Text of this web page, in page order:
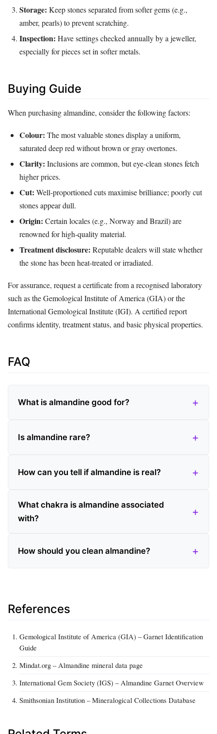
Storage: Keep stones separated from softer gems (e.g.,
amber, pearls) to prevent scratching.
Inspection: Have settings checked annually by a jeweller,
especially for pieces set in softer metals.
Buying Guide
When purchasing almandine, consider the following factors:
Colour: The most valuable stones display a uniform,
saturated deep red without brown or gray overtones.
Clarity: Inclusions are common, but eye‑clean stones fetch
higher prices.
Cut: Well‑proportioned cuts maximise brilliance; poorly cut
stones appear dull.
Origin: Certain locales (e.g., Norway and Brazil) are
renowned for high‑quality material.
Treatment disclosure: Reputable dealers will state whether
the stone has been heat‑treated or irradiated.
For assurance, request a certificate from a recognised laboratory
such as the Gemological Institute of America (GIA) or the
International Gemological Institute (IGI). A certified report
confirms identity, treatment status, and basic physical properties.
FAQ
What is almandine good for?
Is almandine rare?
How can you tell if almandine is real?
What chakra is almandine associated
with?
How should you clean almandine?
References
Gemological Institute of America (GIA) – Garnet Identification
Guide
Mindat.org – Almandine mineral data page
International Gem Society (IGS) – Almandine Garnet Overview
Smithsonian Institution – Mineralogical Collections Database